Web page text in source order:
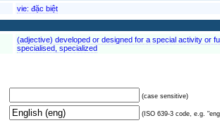
vie: đặc biệt
(adjective) developed or designed for a special activity or
specialised, specialized
(case sensitive)
(ISO 639-3 code, e.g.